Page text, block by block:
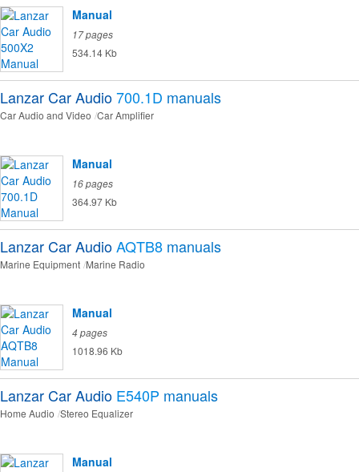
Manual
17 pages
534.14 Kb
Lanzar Car Audio700.1D manuals
Car Audio and Video Car Amplifier
Manual
16 pages
364.97 Kb
Lanzar Car AudioAQTB8 manuals
Marine Equipment Marine Radio
Manual
4 pages
1018.96 Kb
Lanzar Car Audio E540P manuals
Home Audio Stereo Equalizer
Manual